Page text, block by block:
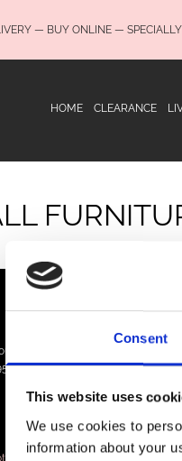
Consent
This website uses
We use cookies to
information about your
— BUY ONLINE —
HOME CLEARANCE
Foxhole